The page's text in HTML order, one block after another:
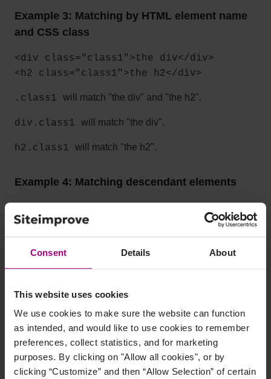
Consent Details About
This website uses cookies
We use cookies to make sure the website can function
as intended, and would like to use cookies to remember
preferences, collect statistics, and for marketing
purposes. By clicking on "Allow all cookies", or by
clicking “Customize” and then “Allow Selection” of certain
Example 3: Matching by HTML element name
and CSS class
<div class="class1">the div</div>
<h2 class="class1">the h2</div>
.class1 will match "the div" and "the h2".
div.class1 will match "the div".
h2.class1 will match "the h2".
Example 4: Matching descendant elements
<a href="#" class="class1">link #1</a>
<a href="#" class="class2">link #2</a>
</div>
<p>
<span class="class3">
<a href="#" class="class2">link #4</a>
</span>
</p>
div a.class1will match "link #1".